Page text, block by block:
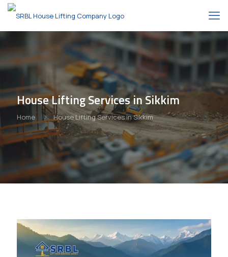
House Lifting Services in Sikkim
Home House Lifting Services in Sikkim